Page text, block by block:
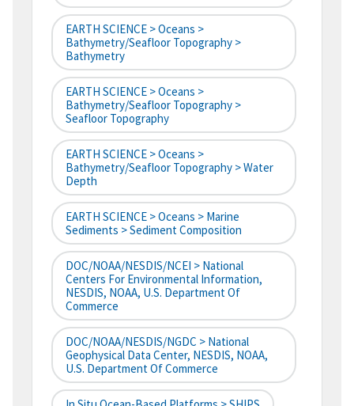
EARTH SCIENCE > Oceans >
Bathymetry/Seafloor Topography >
Bathymetry
EARTH SCIENCE > Oceans >
Bathymetry/Seafloor Topography >
Seafloor Topography
EARTH SCIENCE > Oceans >
Bathymetry/Seafloor Topography > Water
Depth
EARTH SCIENCE > Oceans > Marine
Sediments > Sediment Composition
DOC/NOAA/NESDIS/NCEI > National
Centers For Environmental Information,
NESDIS, NOAA, U.S. Department Of
Commerce
DOC/NOAA/NESDIS/NGDC > National
Geophysical Data Center, NESDIS, NOAA,
U.S. Department Of Commerce